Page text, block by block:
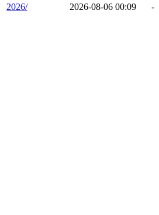
2026/
2026-08-06 00:09 -